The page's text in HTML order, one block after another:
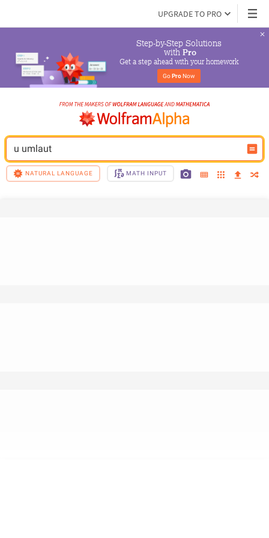
UPGRADE TO PRO
Step-by-Step Solutions
with Pro
Get a step ahead with your homework
Go Pro Now
u umlaut
NATURAL LANGUAGE MATH INPUT